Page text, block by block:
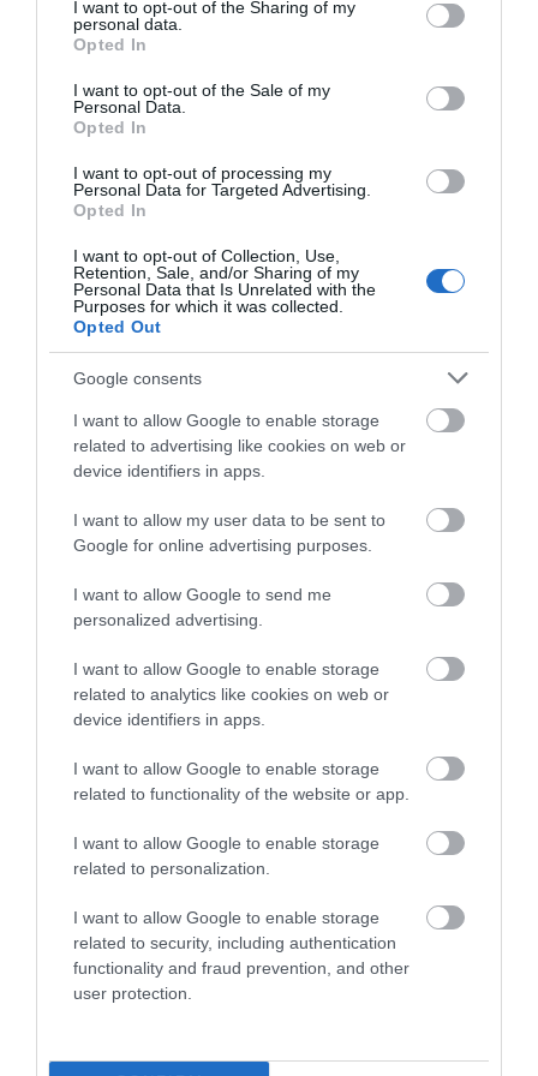
not limited to your visit or usage behaviour. You may click to
grant or deny consent to Google and its third-party tags to
use your data for below specified purposes in below Google
consent section.
I want to opt-out of the Sharing of my
personal data.
Opted In
I want to opt-out of the Sale of my
Personal Data.
Opted In
I want to opt-out of processing my
Personal Data for Targeted Advertising.
Opted In
I want to opt-out of Collection, Use,
Retention, Sale, and/or Sharing of my
Personal Data that Is Unrelated with the
Purposes for which it was collected.
Opted Out
Google consents
I want to allow Google to enable storage
related to advertising like cookies on web or
device identifiers in apps.
I want to allow my user data to be sent to
Google for online advertising purposes.
I want to allow Google to send me
personalized advertising.
I want to allow Google to enable storage
related to analytics like cookies on web or
device identifiers in apps.
I want to allow Google to enable storage
related to functionality of the website or app.
I want to allow Google to enable storage
related to personalization.
I want to allow Google to enable storage
related to security, including authentication
functionality and fraud prevention, and other
user protection.
View Map and Directions
The viewing site is on the B4410 at Pont Croesor
which is between the villages of Prenteg and
Llanfrothen, the nearest town is Porthmadog around
two miles away. Take the A487 north from
Porthmadog and turn right onto the A498 at
Tremadog. Turn right onto the B4410 after
approximately 2 and a half miles.
What's Nearby